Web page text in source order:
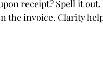
receipt? Spell it
the invoice. Clarity